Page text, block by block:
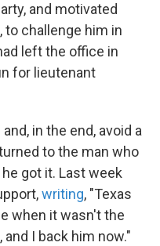
and motivated
to challenge him in
left the office in
for lieutenant
in the end, avoid a
to the man who
got it. Last week
writing, "Texas
when it wasn't the
I back him now."